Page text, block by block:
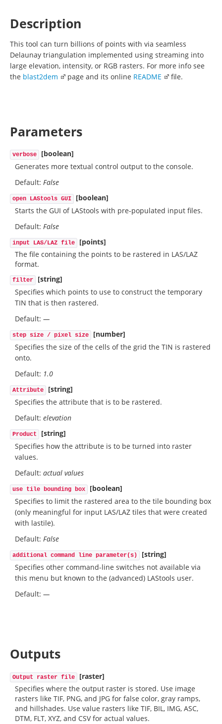
Description
This tool can turn billions of points with via seamless
Delaunay triangulation implemented using streaming into
large elevation, intensity, or RGB rasters. For more info see
the blast2dem page and its online README file.
Parameters
verbose
[boolean]
Generates more textual control output to the console.
Default: False
open LAStools GUI
[boolean]
Starts the GUI of LAStools with pre-populated input files.
Default: False
input LAS/LAZ file
[points]
The file containing the points to be rastered in LAS/LAZ
format.
filter
[string]
Specifies which points to use to construct the temporary
TIN that is then rastered.
Default: —
step size / pixel size
[number]
Specifies the size of the cells of the grid the TIN is rastered
onto.
Default: 1.0
Attribute
[string]
Specifies the attribute that is to be rastered.
Default: elevation
Product
[string]
Specifies how the attribute is to be turned into raster
values.
Default: actual values
use tile bounding box
[boolean]
Specifies to limit the rastered area to the tile bounding box
(only meaningful for input LAS/LAZ tiles that were created
with lastile).
Default: False
additional command line parameter(s)
[string]
Specifies other command-line switches not available via
this menu but known to the (advanced) LAStools user.
Default: —
Outputs
Output raster file
[raster]
Specifies where the output raster is stored. Use image
rasters like TIF, PNG, and JPG for false color, gray ramps,
and hillshades. Use value rasters like TIF, BIL, IMG, ASC,
DTM, FLT, XYZ, and CSV for actual values.